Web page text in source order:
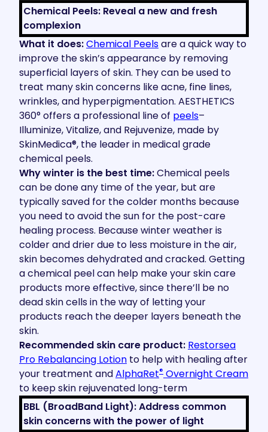
Chemical Peels: Reveal a new and fresh
complexion
What it does:Chemical Peelsare a quick way to
improve the skin’s appearance by removing
superficial layers of skin. They can be used to
treat many skin concerns like acne, fine lines,
wrinkles, and hyperpigmentation. AESTHETICS
360° offers a professional line of peels–
Illuminize, Vitalize, and Rejuvenize, made by
SkinMedica®, the leader in medical grade
chemical peels.
Why winter is the best time:Chemical peels
can be done any time of the year, but are
typically saved for the colder months because
you need to avoid the sun for the post-care
healing process. Because winter weather is
colder and drier due to less moisture in the air,
skin becomes dehydrated and cracked. Getting
a chemical peel can help make your skin care
products more effective, since there’ll be no
dead skin cells in the way of letting your
products reach the deeper layers beneath the
skin.
Recommended skin care product: Restorsea
Pro Rebalancing Lotion to help with healing after
your treatment andAlphaRet® Overnight Cream
to keep skin rejuvenated long-term
BBL (BroadBand Light): Address common
skin concerns with the power of light